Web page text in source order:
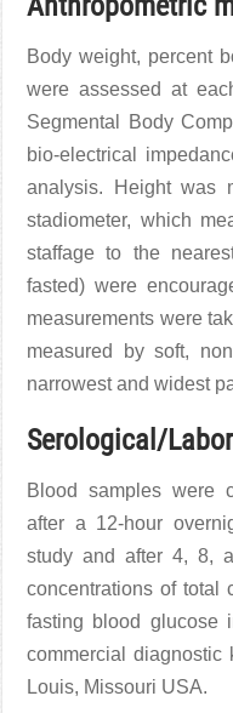
Body weight, percent
were assessed at
Segmental Body
bio-electrical
analysis. Height was
stadiometer, which
staffage to the
fasted) were
measurements were
measured by soft,
narrowest and widest
Serological/
Blood samples were
after a 12-hour
study and after 4, 8,
concentrations of total
fasting blood glucose
commercial diagnostic
Louis, Missouri USA.